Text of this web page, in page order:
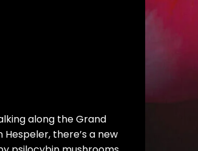
along the Grand
there’s a new